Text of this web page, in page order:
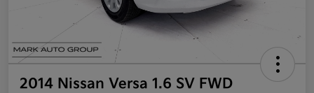
2014 Nissan Versa 1.6 SV FWD